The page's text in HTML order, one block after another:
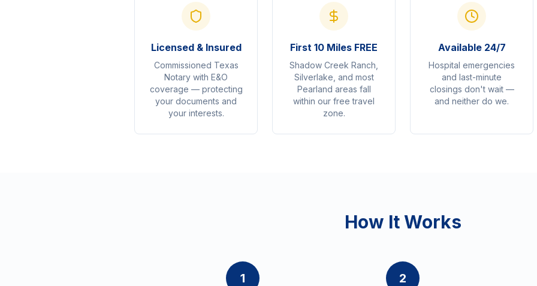
Licensed & Insured
Commissioned Texas
Notary with E&O
coverage — protecting
your documents and
your interests.
First 10 Miles FREE
Shadow Creek Ranch,
Silverlake, and most
Pearland areas fall
within our free travel
zone.
Available 24/7
Hospital emergencies
and last-minute
closings don't wait —
and neither do we.
How It Works
1 2